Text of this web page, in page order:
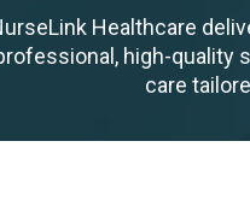
Healthcare
high-quality
care